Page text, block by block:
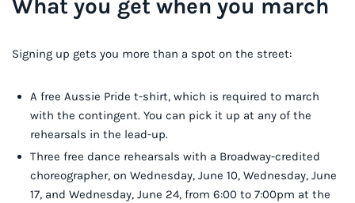
What you get when you march
Signing up gets you more than a spot on the street:
A free Aussie Pride t-shirt, which is required to march
with the contingent. You can pick it up at any of the
rehearsals in the lead-up.
Three free dance rehearsals with a Broadway-credited
choreographer, on Wednesday, June 10, Wednesday, June
17, and Wednesday, June 24, from 6:00 to 7:00pm at the